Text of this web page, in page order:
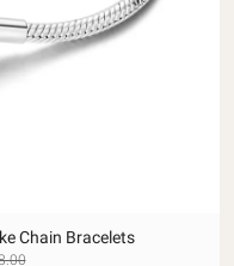
Chain Bracelets